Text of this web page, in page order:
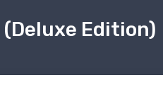
Edition)